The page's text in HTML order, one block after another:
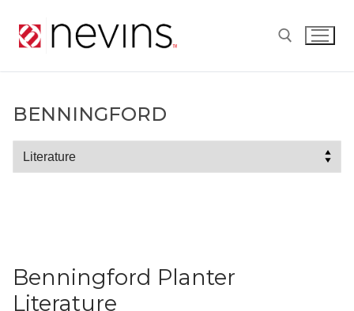
Benningford Planter
Literature
BENNINGFORD
Benningford